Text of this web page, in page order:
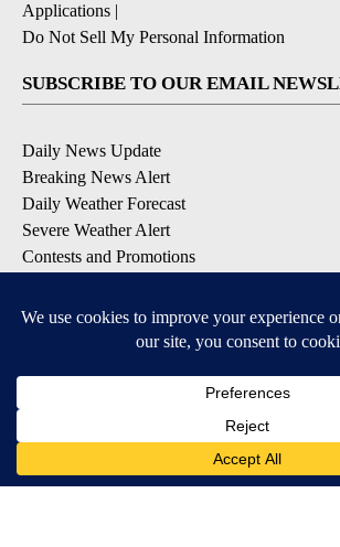
Applications |
Do Not Sell My Personal Information
SUBSCRIBE TO OUR EMAIL
Daily News Update
Breaking News Alert
Daily Weather Forecast
Severe Weather Alert
Contests and Promotions